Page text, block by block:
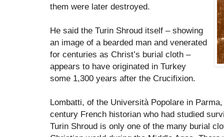
them were later destroyed.
He said the Turin Shroud itself – showing
an image of a bearded man and venerated
for centuries as Christ’s burial cloth –
appears to have originated in Turkey
some 1,300 years after the Crucifixion.
Lombatti, of the Università Popolare in
century French historian who had studied
Turin Shroud is only one of the many burial